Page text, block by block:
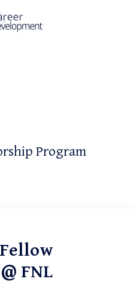
Program
FNL